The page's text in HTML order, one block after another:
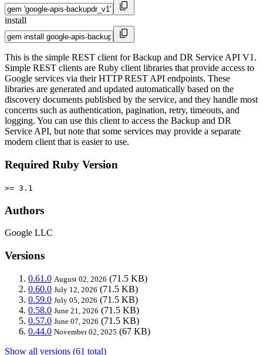
install
This is the simple REST client for Backup and DR Service API V1.
Simple REST clients are Ruby client libraries that provide access to
Google services via their HTTP REST API endpoints. These
libraries are generated and updated automatically based on the
discovery documents published by the service, and they handle most
concerns such as authentication, pagination, retry, timeouts, and
logging. You can use this client to access the Backup and DR
Service API, but note that some services may provide a separate
modern client that is easier to use.
Required Ruby Version
>= 3.1
Authors
Google LLC
Versions
0.61.0 August 02, 2026 (71.5 KB)
0.60.0 July 12, 2026 (71.5 KB)
0.59.0 July 05, 2026 (71.5 KB)
0.58.0 June 21, 2026 (71.5 KB)
0.57.0 June 07, 2026 (71.5 KB)
0.44.0 November 02, 2025 (67 KB)
Show all versions (61 total)